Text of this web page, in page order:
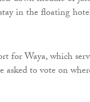
in the floating
for Waya, which
asked to vote on